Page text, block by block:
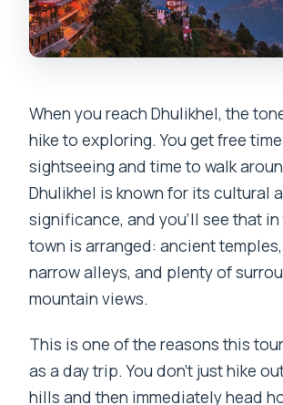
When you reach Dhulikhel, the
hike to exploring. You get free
sightseeing and time to walk
Dhulikhel is known for its cultural
significance, and you’ll see that in
town is arranged: ancient
narrow alleys, and plenty of
mountain views.
This is one of the reasons this
as a day trip. You don’t just hike
hills and then immediately head